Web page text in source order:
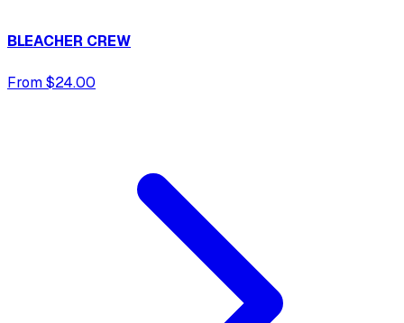
BLEACHER CREW
From $24.00